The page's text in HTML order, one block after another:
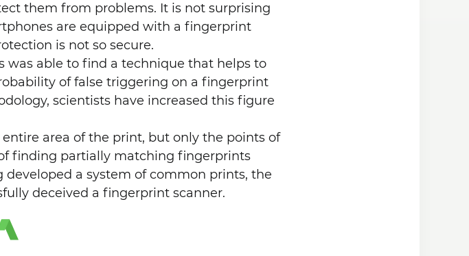
them from problems. It is not surprising
are equipped with a fingerprint
is not so secure.
was able to find a technique that helps to
of false triggering on a fingerprint
scientists have increased this figure
area of ​​the print, but only the points of
finding partially matching fingerprints
a system of common prints, the
deceived a fingerprint scanner.